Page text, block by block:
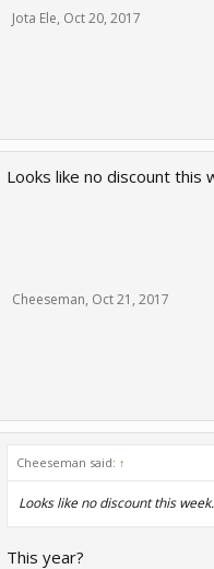
Jota Ele, Oct 20, 2017
Looks like no discount this
Cheeseman, Oct 21, 2017
Cheeseman said: ↑
Looks like no discount this week.
This year?